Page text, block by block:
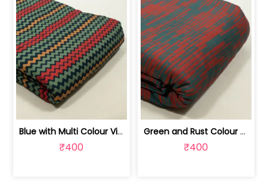
Blue with Multi Colour Viscose Pashmi... | 100244963E
₹400
Green and Rust Colour Viscose Pashmin... | 100244963D
₹400